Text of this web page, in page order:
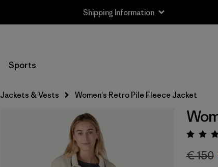
Shipping Information
Sports
Jackets & Vests Women's Retro Pile Fleece Jacket
€ 150